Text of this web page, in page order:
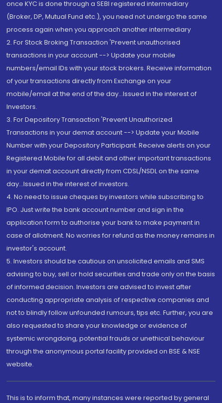
once KYC is done through a SEBI registered intermediary
(Broker, DP, Mutual Fund etc.), you need not undergo the same
process again when you approach another intermediary
2. For Stock Broking Transaction 'Prevent unauthorised
transactions in your account --> Update your mobile
numbers/email IDs with your stock brokers. Receive information
of your transactions directly from Exchange on your
mobile/email at the end of the day...Issued in the interest of
Investors.
3. For Depository Transaction 'Prevent Unauthorized
Transactions in your demat account --> Update your Mobile
Number with your Depository Participant. Receive alerts on your
Registered Mobile for all debit and other important transactions
in your demat account directly from CDSL/NSDL on the same
day...Issued in the interest of investors.
4. No need to issue cheques by investors while subscribing to
IPO. Just write the bank account number and sign in the
application form to authorise your bank to make payment in
case of allotment. No worries for refund as the money remains in
investor's account.
5. Investors should be cautious on unsolicited emails and SMS
advising to buy, sell or hold securities and trade only on the basis
of informed decision. Investors are advised to invest after
conducting appropriate analysis of respective companies and
not to blindly follow unfounded rumours, tips etc. Further, you are
also requested to share your knowledge or evidence of
systemic wrongdoing, potential frauds or unethical behaviour
through the anonymous portal facility provided on BSE & NSE
website.
This is to inform that, many instances were reported by general